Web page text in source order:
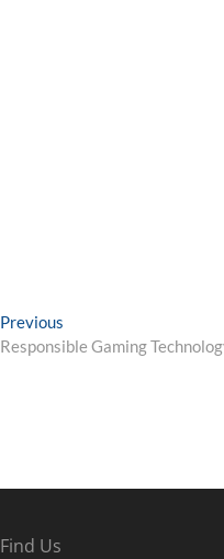
Post
navigation
Previous
post:
Responsible Gaming
Find Us